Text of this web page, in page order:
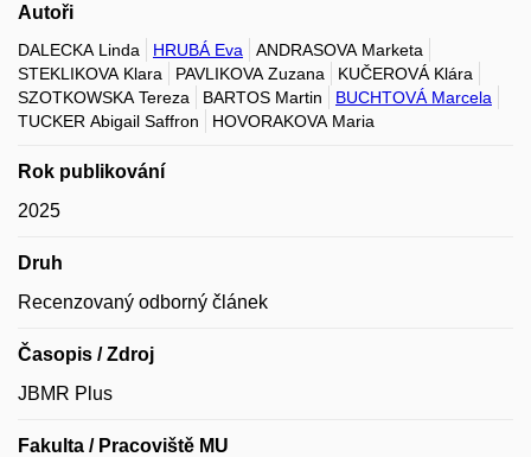
Autoři
DALECKA Linda HRUBÁ Eva
ANDRASOVA Marketa
STEKLIKOVA Klara
PAVLIKOVA Zuzana
KUČEROVÁ Klára
SZOTKOWSKA Tereza
BARTOS Martin
BUCHTOVÁ Marcela
TUCKER Abigail Saffron
HOVORAKOVA Maria
Rok publikování
2025
Druh
Recenzovaný odborný článek
Časopis / Zdroj
JBMR Plus
Fakulta / Pracoviště MU